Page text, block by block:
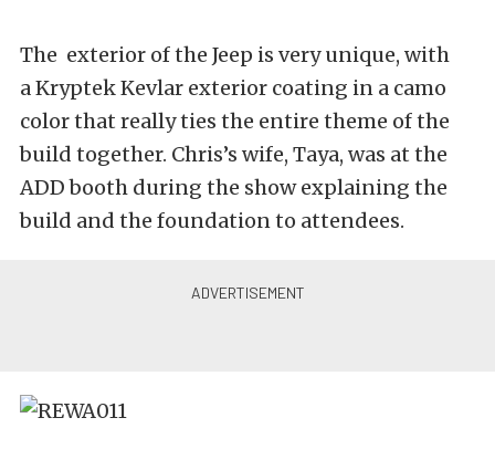
The exterior of the Jeep is very unique, with
a Kryptek Kevlar exterior coating in a camo
color that really ties the entire theme of the
build together. Chris’s wife, Taya, was at the
ADD booth during the show explaining the
build and the foundation to attendees.